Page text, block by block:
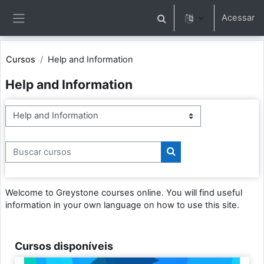
Alternar entrada deAcessar
Cursos Help and Information
Help and Information
Categorias de Cursos
Buscar cursos
Buscar cursos
Welcome to Greystone courses online. You will find useful
information in your own language on how to use this site.
Cursos disponíveis